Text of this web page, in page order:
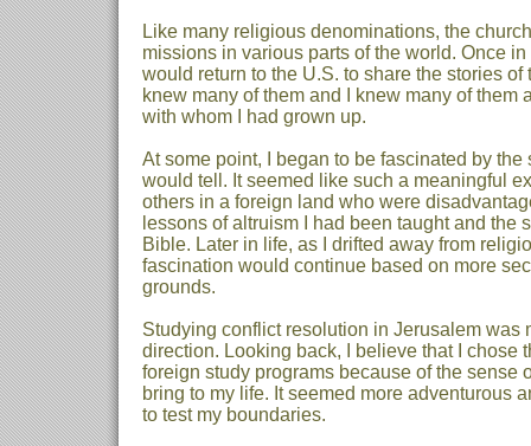
Like many religious denominations, the
missions in various parts of the world. Once
would return to the U.S. to share the stories
knew many of them and I knew many of them
with whom I had grown up.
At some point, I began to be fascinated by
would tell. It seemed like such a meaningful
others in a foreign land who were
lessons of altruism I had been taught and the
Bible. Later in life, as I drifted away from
fascination would continue based on more
grounds.
Studying conflict resolution in Jerusalem was
direction. Looking back, I believe that I chose
foreign study programs because of the sense
bring to my life. It seemed more adventurous
to test my boundaries.